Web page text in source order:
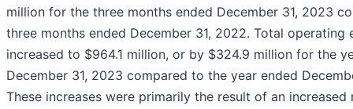
million for the three months ended December 31, 2023
three months ended December 31, 2022. Total operating
increased to $964.1 million, or by $324.9 million for the
December 31, 2023 compared to the year ended
These increases were primarily the result of an increased